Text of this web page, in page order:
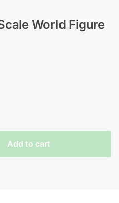
World Figure
Add to cart